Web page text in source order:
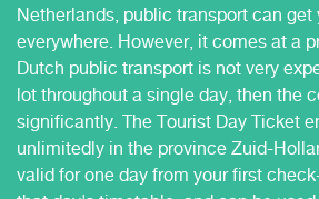
Netherlands, public transport can get
everywhere. However, it comes at a
Dutch public transport is not very
lot throughout a single day, then the
significantly. The Tourist Day Ticket
unlimitedly in the province Zuid-
valid for one day from your first